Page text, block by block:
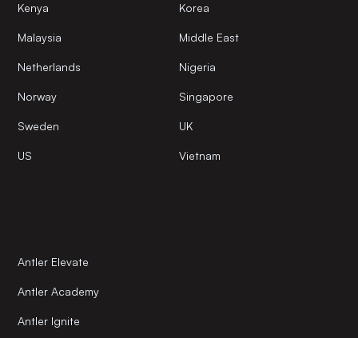
Kenya Korea
Malaysia Middle East
Netherlands Nigeria
Norway Singapore
Sweden UK
US Vietnam
Antler Elevate
Antler Academy
Antler Ignite